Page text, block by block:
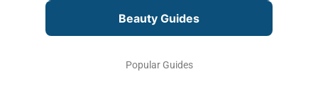
Beauty Guides
Popular Guides